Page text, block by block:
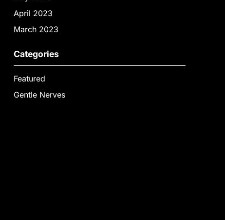
April 2023
March 2023
Categories
Featured
Gentle Nerves